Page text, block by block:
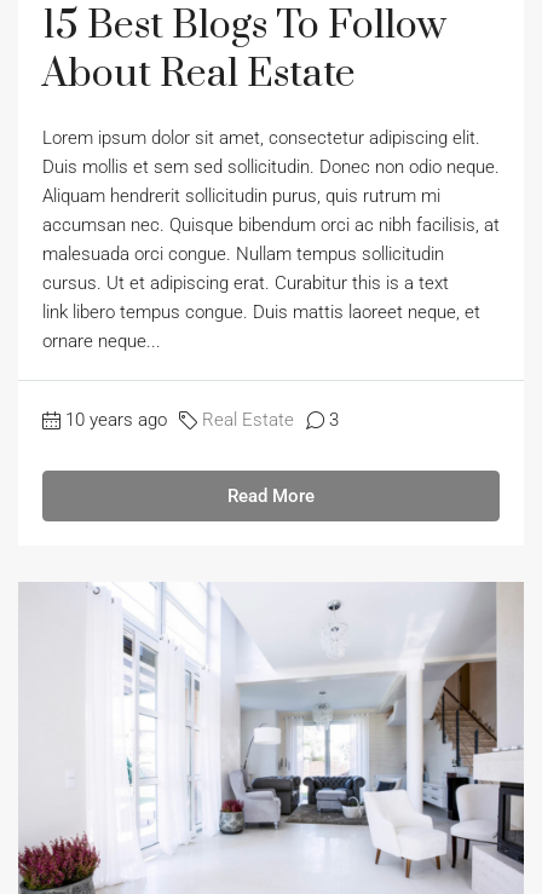
15 Best Blogs To Follow
About Real Estate
Lorem ipsum dolor sit amet, consectetur adipiscing elit.
Duis mollis et sem sed sollicitudin. Donec non odio neque.
Aliquam hendrerit sollicitudin purus, quis rutrum mi
accumsan nec. Quisque bibendum orci ac nibh facilisis, at
malesuada orci congue. Nullam tempus sollicitudin
cursus. Ut et adipiscing erat. Curabitur this is a text
link libero tempus congue. Duis mattis laoreet neque, et
ornare neque...
10 years ago Real Estate 3
Read More